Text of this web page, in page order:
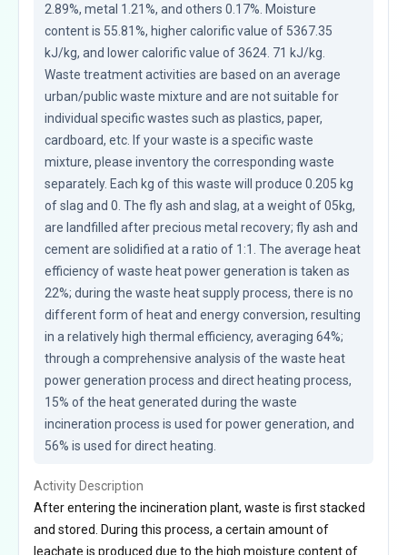
2.89%, metal 1.21%, and others 0.17%. Moisture
content is 55.81%, higher calorific value of 5367.35
kJ/kg, and lower calorific value of 3624. 71 kJ/kg.
Waste treatment activities are based on an average
urban/public waste mixture and are not suitable for
individual specific wastes such as plastics, paper,
cardboard, etc. If your waste is a specific waste
mixture, please inventory the corresponding waste
separately. Each kg of this waste will produce 0.205 kg
of slag and 0. The fly ash and slag, at a weight of 05kg,
are landfilled after precious metal recovery; fly ash and
cement are solidified at a ratio of 1:1. The average heat
efficiency of waste heat power generation is taken as
22%; during the waste heat supply process, there is no
different form of heat and energy conversion, resulting
in a relatively high thermal efficiency, averaging 64%;
through a comprehensive analysis of the waste heat
power generation process and direct heating process,
15% of the heat generated during the waste
incineration process is used for power generation, and
56% is used for direct heating.
Activity Description
After entering the incineration plant, waste is first stacked
and stored. During this process, a certain amount of
leachate is produced due to the high moisture content of